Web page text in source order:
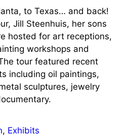
to Texas… and back!
Jill Steenhuis, her sons
hosted for art receptions,
workshops and
tour featured recent
including oil paintings,
sculptures, jewelry
, Exhibits